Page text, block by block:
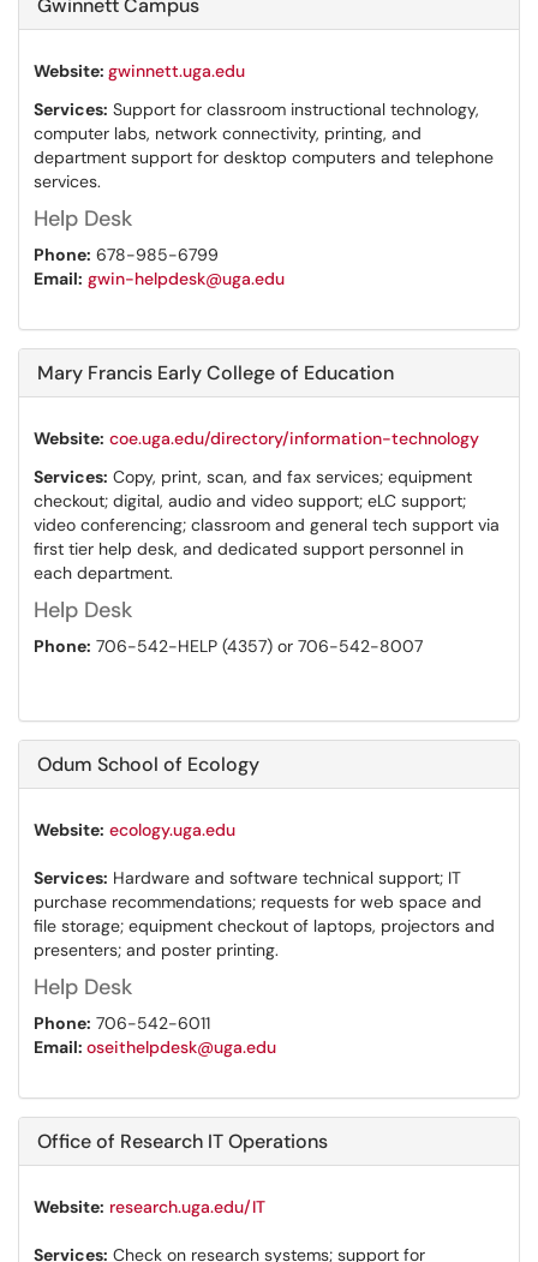
Gwinnett Campus
Website: gwinnett.uga.edu
Services: Support for classroom instructional technology,
computer labs, network connectivity, printing, and
department support for desktop computers and telephone
services.
Help Desk
Phone: 678-985-6799
Email: gwin-helpdesk@uga.edu
Mary Francis Early College of Education
Website: coe.uga.edu/directory/information-technology
Services: Copy, print, scan, and fax services; equipment
checkout; digital, audio and video support; eLC support;
video conferencing; classroom and general tech support via
first tier help desk, and dedicated support personnel in
each department.
Help Desk
Phone: 706-542-HELP (4357) or 706-542-8007
Odum School of Ecology
Website: ecology.uga.edu
Services: Hardware and software technical support; IT
purchase recommendations; requests for web space and
file storage; equipment checkout of laptops, projectors and
presenters; and poster printing.
Help Desk
Phone: 706-542-6011
Email: oseithelpdesk@uga.edu
Office of Research IT Operations
Website: research.uga.edu/IT
Services: Check on research systems; support for